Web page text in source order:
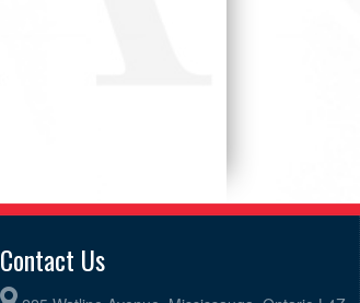
Contact Us